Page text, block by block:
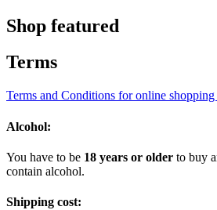
Shop featured
Terms
Terms and Conditions for online
Alcohol:
You have to be 18 years or older to buy
contain alcohol.
Shipping cost: